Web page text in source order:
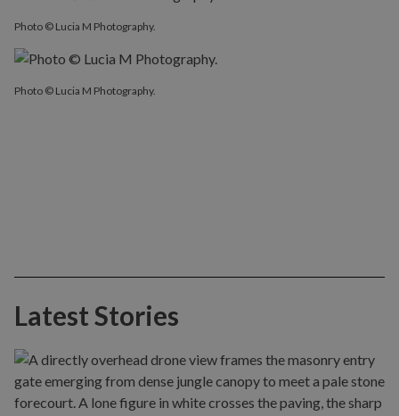
Photo © Lucia M Photography.
Photo © Lucia M Photography.
Latest Stories